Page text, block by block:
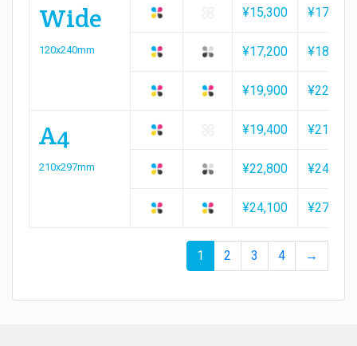
Wide
120x240mm
¥15,300 ¥17,300
¥17,200 ¥18,300
¥19,900 ¥22,000
A4
210x297mm
¥19,400 ¥21,900
¥22,800 ¥24,100
¥24,100 ¥27,100
1 2 3 4 →